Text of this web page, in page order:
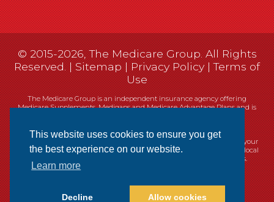
This website uses cookies to ensure you get
the best experience on our website.
Learn more
Decline Allow cookies
© 2015-2026, The Medicare Group. All Rights
Reserved. |Sitemap|Privacy Policy|Terms of
Use
The Medicare Group is an independent insurance agency offering
Medicare Supplements, Medigaps and Medicare Advantage Plans and is
Currently we represent 14 organizations which offer 461 products in your
area. You can always contact Medicare.gov, 1-800-MEDICARE, or your local
State Health Insurance Program (SHIP) for help with plan choices.